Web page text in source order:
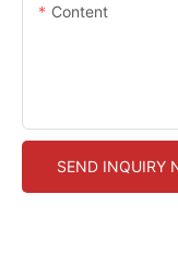
Content
SEND INQUIRY